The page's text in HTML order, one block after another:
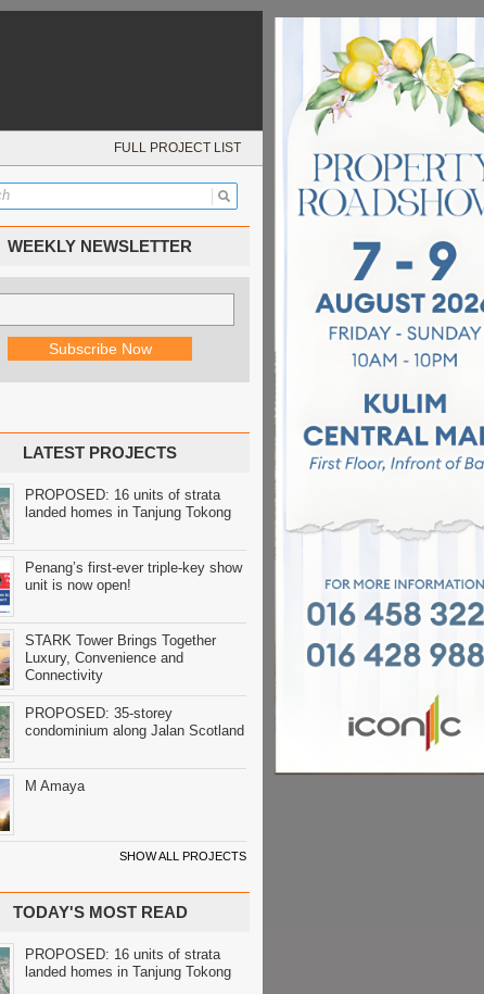
FULL PROJECT LIST
WEEKLY NEWSLETTER
LATEST PROJECTS
PROPOSED: 16 units of strata
landed homes in Tanjung Tokong
Penang’s first-ever triple-key show
unit is now open!
STARK Tower Brings Together
Luxury, Convenience and
Connectivity
PROPOSED: 35-storey
condominium along Jalan Scotland
M Amaya
SHOW ALL PROJECTS
TODAY'S MOST READ
PROPOSED: 16 units of strata
landed homes in Tanjung Tokong